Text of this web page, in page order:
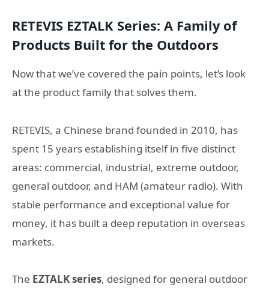
RETEVIS EZTALK Series: A Family of
Products Built for the Outdoors
Now that we’ve covered the pain points, let’s look
at the product family that solves them.
RETEVIS, a Chinese brand founded in 2010, has
spent 15 years establishing itself in five distinct
areas: commercial, industrial, extreme outdoor,
general outdoor, and HAM (amateur radio). With
stable performance and exceptional value for
money, it has built a deep reputation in overseas
markets.
The EZTALK series, designed for general outdoor